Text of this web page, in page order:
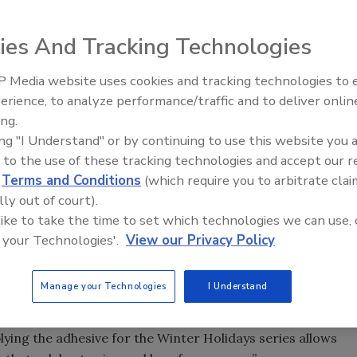
gingerbread man and toy soldier, it's difficult not to
as the United States Postal Service (USPS) issues its
first-class stamps issued, available in booklets of 20.
to complement the upcoming season. Stamps
decorated with a red ornament; a classic snowman
nose; a gingerbread cookie decorated with holiday
is designed with snow flurries and holiday borders,
to family and friends,” said Allison Hazel, marketing
the adhesive for the Winter Holidays series allows
Voices from the Top: Jowat
And Tracking Technologies
Media website uses cookies and tracking technologies to
to analyze performance/traffic and to deliver
"I Understand" or by continuing to use this website you
to the use of these tracking technologies and accept our
Terms and Conditions (which require you to arbitrate
out of court).
to take the time to set which technologies we can use,
Technologies'. View our Privacy Policy
Manage your Technologies I Understand